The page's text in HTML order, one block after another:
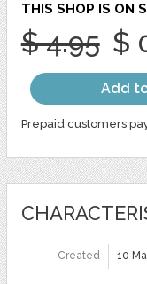
THIS SHOP IS ON
$ 4.95 $
Add
Prepaid customers
Created 10